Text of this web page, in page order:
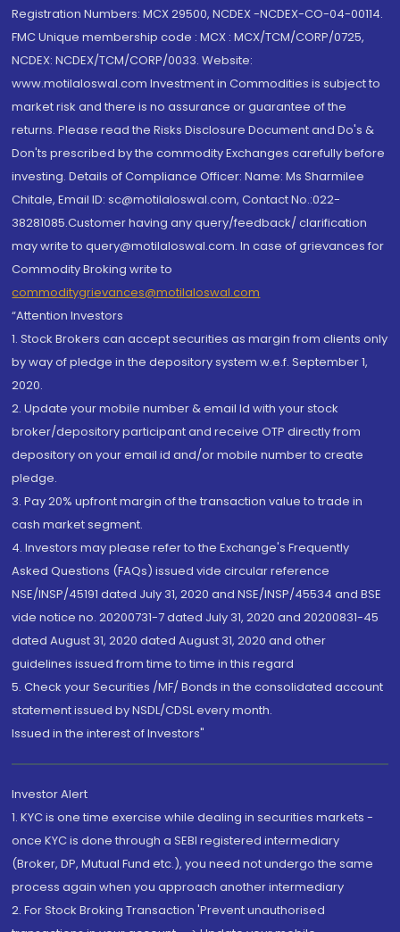
Registration Numbers: MCX 29500, NCDEX -NCDEX-CO-04-00114.
FMC Unique membership code : MCX : MCX/TCM/CORP/0725,
NCDEX: NCDEX/TCM/CORP/0033. Website:
www.motilaloswal.com Investment in Commodities is subject to
market risk and there is no assurance or guarantee of the
returns. Please read the Risks Disclosure Document and Do's &
Don'ts prescribed by the commodity Exchanges carefully before
investing. Details of Compliance Officer: Name: Ms Sharmilee
Chitale, Email ID: sc@motilaloswal.com, Contact No.:022-
38281085.Customer having any query/feedback/ clarification
may write to query@motilaloswal.com. In case of grievances for
Commodity Broking write to
commoditygrievances@motilaloswal.com
“Attention Investors
1. Stock Brokers can accept securities as margin from clients only
by way of pledge in the depository system w.e.f. September 1,
2020.
2. Update your mobile number & email Id with your stock
broker/depository participant and receive OTP directly from
depository on your email id and/or mobile number to create
pledge.
3. Pay 20% upfront margin of the transaction value to trade in
cash market segment.
4. Investors may please refer to the Exchange's Frequently
Asked Questions (FAQs) issued vide circular reference
NSE/INSP/45191 dated July 31, 2020 and NSE/INSP/45534 and BSE
vide notice no. 20200731-7 dated July 31, 2020 and 20200831-45
dated August 31, 2020 dated August 31, 2020 and other
guidelines issued from time to time in this regard
5. Check your Securities /MF/ Bonds in the consolidated account
statement issued by NSDL/CDSL every month.
Issued in the interest of Investors"
Investor Alert
1. KYC is one time exercise while dealing in securities markets -
once KYC is done through a SEBI registered intermediary
(Broker, DP, Mutual Fund etc.), you need not undergo the same
process again when you approach another intermediary
2. For Stock Broking Transaction 'Prevent unauthorised